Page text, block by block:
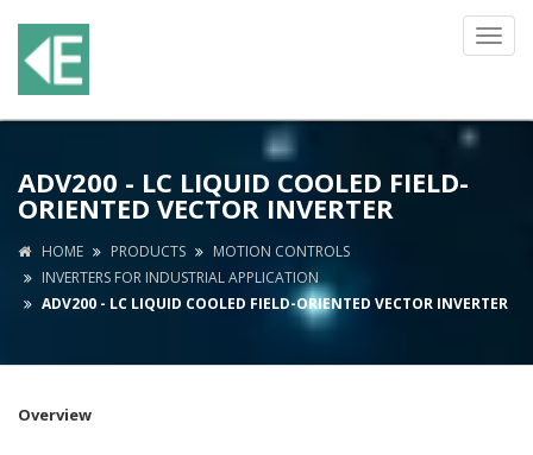
ADV200 - LC LIQUID COOLED FIELD-
ORIENTED VECTOR INVERTER
HOME PRODUCTS
MOTION CONTROLS
INVERTERS FOR INDUSTRIAL APPLICATION
ADV200 - LC LIQUID COOLED FIELD-ORIENTED VECTOR INVERTER
Overview